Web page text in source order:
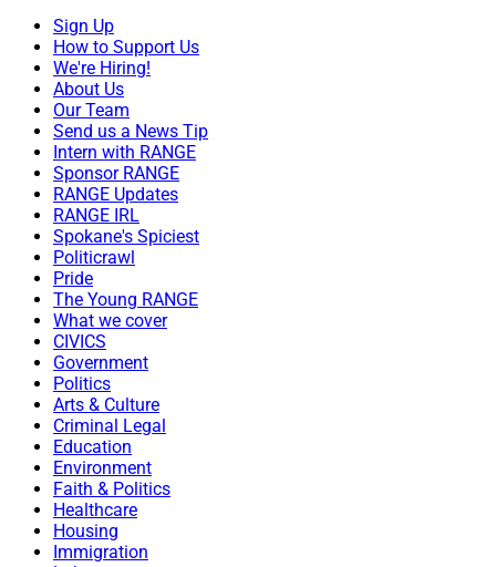
Sign Up
How to Support Us
We're Hiring!
About Us
Our Team
Send us a News Tip
Intern with RANGE
Sponsor RANGE
RANGE Updates
RANGE IRL
Spokane's Spiciest
Politicrawl
Pride
The Young RANGE
What we cover
CIVICS
Government
Politics
Arts & Culture
Criminal Legal
Education
Environment
Faith & Politics
Healthcare
Housing
Immigration